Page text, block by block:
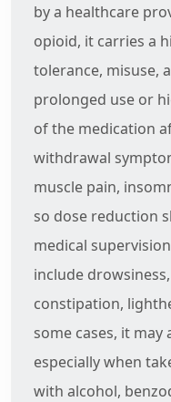
by a healthcare
opioid, it carries a
tolerance, misuse,
prolonged use or
of the medication
withdrawal
muscle pain,
so dose reduction
medical
include
constipation,
some cases, it
especially when
with alcohol,